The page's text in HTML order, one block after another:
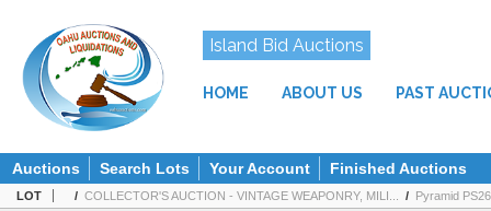
Island Bid Auctions
HOME ABOUT US PAST
Auctions Search Lots Your Account Finished Auctions
LOT / COLLECTOR'S AUCTION - VINTAGE WEAPONRY, MILI... / Pyramid